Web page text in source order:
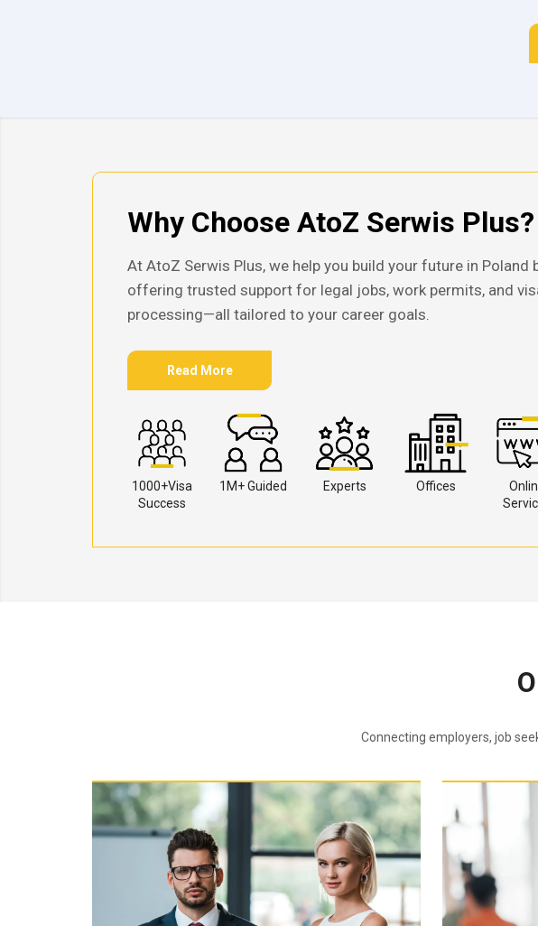
Why Choose AtoZ Serwis Plus?
At AtoZ Serwis Plus, we help you build your future in Poland
offering trusted support for legal jobs, work permits, and
processing—all tailored to your career goals.
Read More
1000+Visa
Success
1M+ Guided Experts Offices
Connecting employers, job